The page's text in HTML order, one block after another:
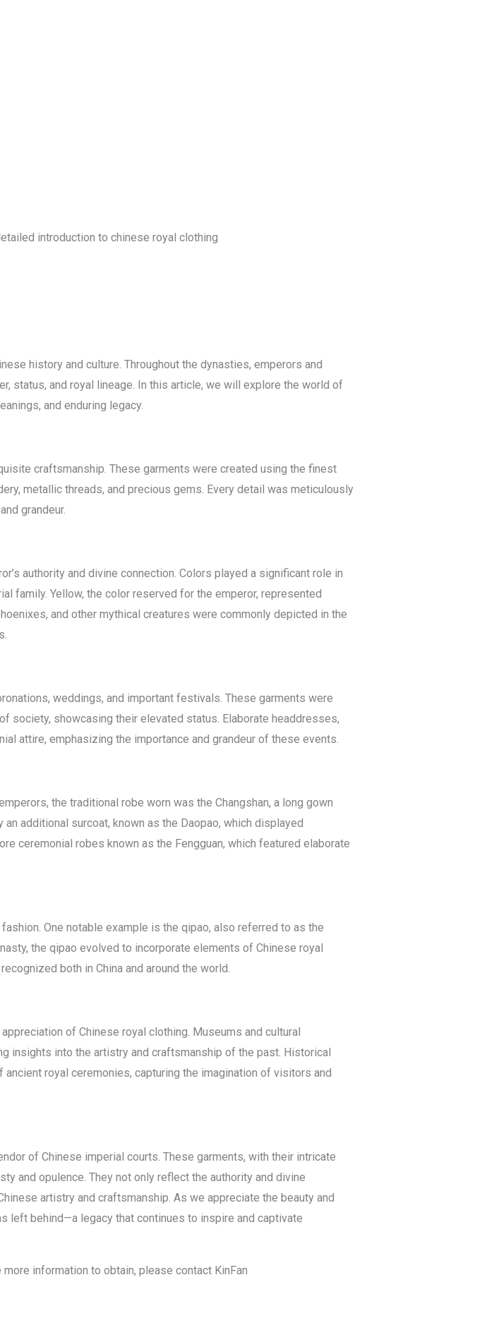
introduction to chinese royal clothing
history and culture. Throughout the dynasties, emperors and
status, and royal lineage. In this article, we will explore the world of
and enduring legacy.
craftsmanship. These garments were created using the finest
metallic threads, and precious gems. Every detail was meticulously
grandeur.
authority and divine connection. Colors played a significant role in
family. Yellow, the color reserved for the emperor, represented
and other mythical creatures were commonly depicted in the
weddings, and important festivals. These garments were
society, showcasing their elevated status. Elaborate headdresses,
attire, emphasizing the importance and grandeur of these events.
the traditional robe worn was the Changshan, a long gown
additional surcoat, known as the Daopao, which displayed
ceremonial robes known as the Fengguan, which featured elaborate
One notable example is the qipao, also referred to as the
the qipao evolved to incorporate elements of Chinese royal
both in China and around the world.
of Chinese royal clothing. Museums and cultural
insights into the artistry and craftsmanship of the past. Historical
royal ceremonies, capturing the imagination of visitors and
of Chinese imperial courts. These garments, with their intricate
and opulence. They not only reflect the authority and divine
artistry and craftsmanship. As we appreciate the beauty and
left behind—a legacy that continues to inspire and captivate
information to obtain, please contact KinFan